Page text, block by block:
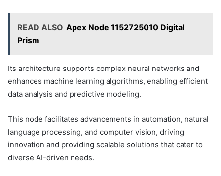
READ ALSO Apex Node 1152725010 Digital
Prism
Its architecture supports complex neural networks and
enhances machine learning algorithms, enabling efficient
data analysis and predictive modeling.
This node facilitates advancements in automation, natural
language processing, and computer vision, driving
innovation and providing scalable solutions that cater to
diverse AI-driven needs.